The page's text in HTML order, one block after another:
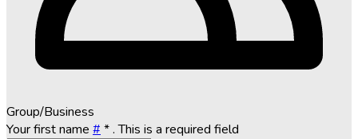
Group/Business
Your first name # *. This is a required field